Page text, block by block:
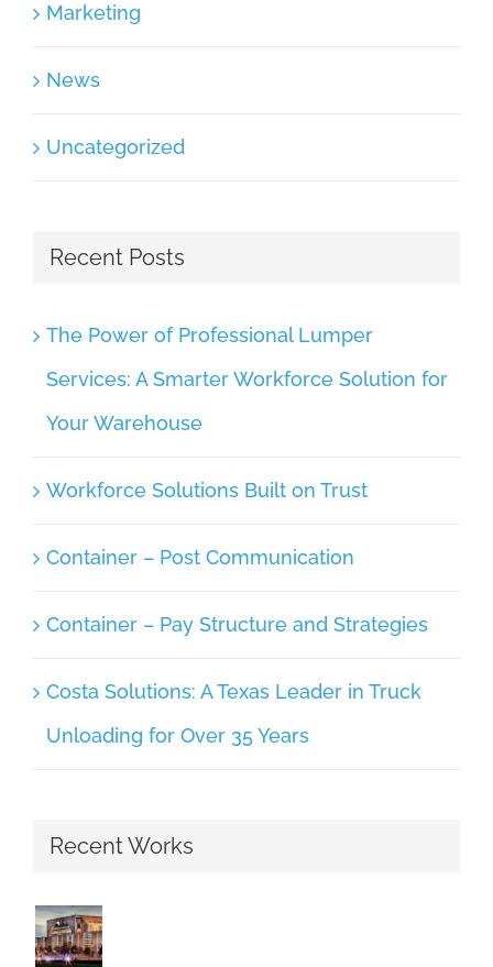
Marketing
News
Uncategorized
Recent Posts
The Power of Professional Lumper
Services: A Smarter Workforce Solution for
Your Warehouse
Workforce Solutions Built on Trust
Container – Post Communication
Container – Pay Structure and Strategies
Costa Solutions: A Texas Leader in Truck
Unloading for Over 35 Years
Recent Works